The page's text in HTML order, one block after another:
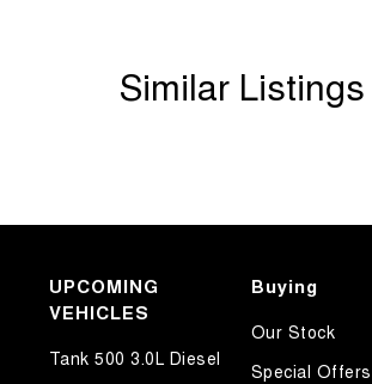
Similar Listings
UPCOMING
VEHICLES
Tank 500 3.0L Diesel
Buying
Our Stock
Special Offers